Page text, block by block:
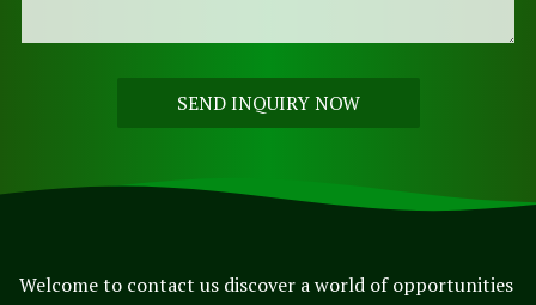
SEND INQUIRY NOW
Welcome to contact us discover a world of opportunities